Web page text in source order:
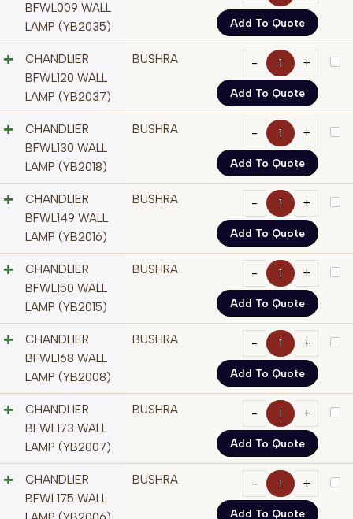
BFWL009 WALL
LAMP (YB2035)
Add To Quote
CHANDLIER
BFWL120 WALL
LAMP (YB2037)
BUSHRA
Add To Quote
CHANDLIER
BFWL130 WALL
LAMP (YB2018)
BUSHRA
Add To Quote
CHANDLIER
BFWL149 WALL
LAMP (YB2016)
BUSHRA
Add To Quote
CHANDLIER
BFWL150 WALL
LAMP (YB2015)
BUSHRA
Add To Quote
CHANDLIER
BFWL168 WALL
LAMP (YB2008)
BUSHRA
Add To Quote
CHANDLIER
BFWL173 WALL
LAMP (YB2007)
BUSHRA
Add To Quote
CHANDLIER
BFWL175 WALL
BUSHRA
Add To Quote